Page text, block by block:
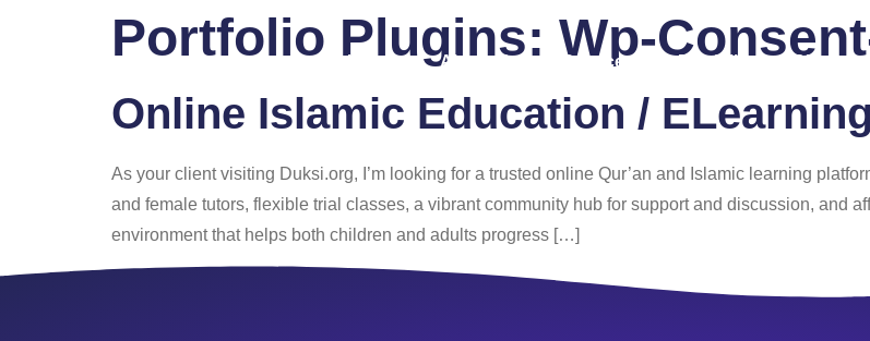
Home About Us Services Portfolio Blog
Portfolio Plugins: Wp-
Online Islamic Education /
As your client visiting Duksi.org, I’m looking for a trusted online Qur’an and Islamic learning
and female tutors, flexible trial classes, a vibrant community hub for support and discussion, and
environment that helps both children and adults progress […]